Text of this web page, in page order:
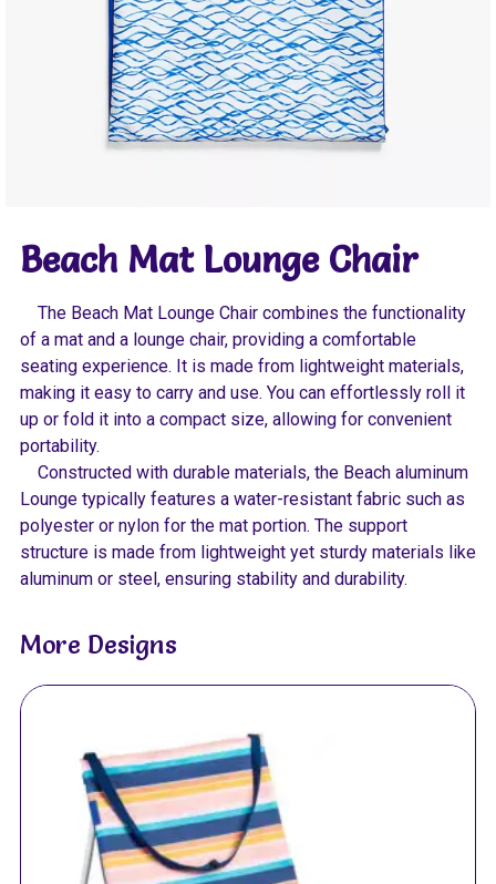
Beach Mat Lounge Chair
The Beach Mat Lounge Chair combines the functionality
of a mat and a lounge chair, providing a comfortable
seating experience. It is made from lightweight materials,
making it easy to carry and use. You can effortlessly roll it
up or fold it into a compact size, allowing for convenient
portability.
Constructed with durable materials, the Beach aluminum
Lounge typically features a water-resistant fabric such as
polyester or nylon for the mat portion. The support
structure is made from lightweight yet sturdy materials like
aluminum or steel, ensuring stability and durability.
More Designs